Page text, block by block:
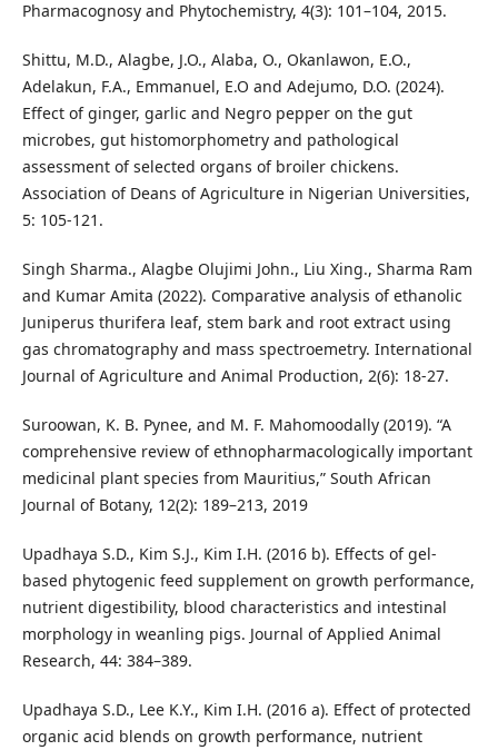
Pharmacognosy and Phytochemistry, 4(3): 101–104, 2015.
Shittu, M.D., Alagbe, J.O., Alaba, O., Okanlawon, E.O.,
Adelakun, F.A., Emmanuel, E.O and Adejumo, D.O. (2024).
Effect of ginger, garlic and Negro pepper on the gut
microbes, gut histomorphometry and pathological
assessment of selected organs of broiler chickens.
Association of Deans of Agriculture in Nigerian Universities,
5: 105-121.
Singh Sharma., Alagbe Olujimi John., Liu Xing., Sharma Ram
and Kumar Amita (2022). Comparative analysis of ethanolic
Juniperus thurifera leaf, stem bark and root extract using
gas chromatography and mass spectroemetry. International
Journal of Agriculture and Animal Production, 2(6): 18-27.
Suroowan, K. B. Pynee, and M. F. Mahomoodally (2019). “A
comprehensive review of ethnopharmacologically important
medicinal plant species from Mauritius,” South African
Journal of Botany, 12(2): 189–213, 2019
Upadhaya S.D., Kim S.J., Kim I.H. (2016 b). Effects of gel-
based phytogenic feed supplement on growth performance,
nutrient digestibility, blood characteristics and intestinal
morphology in weanling pigs. Journal of Applied Animal
Research, 44: 384–389.
Upadhaya S.D., Lee K.Y., Kim I.H. (2016 a). Effect of protected
organic acid blends on growth performance, nutrient